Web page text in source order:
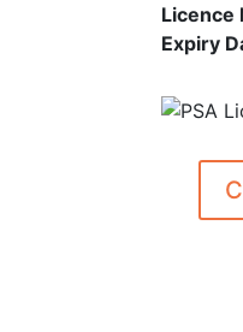
Licence
Expiry